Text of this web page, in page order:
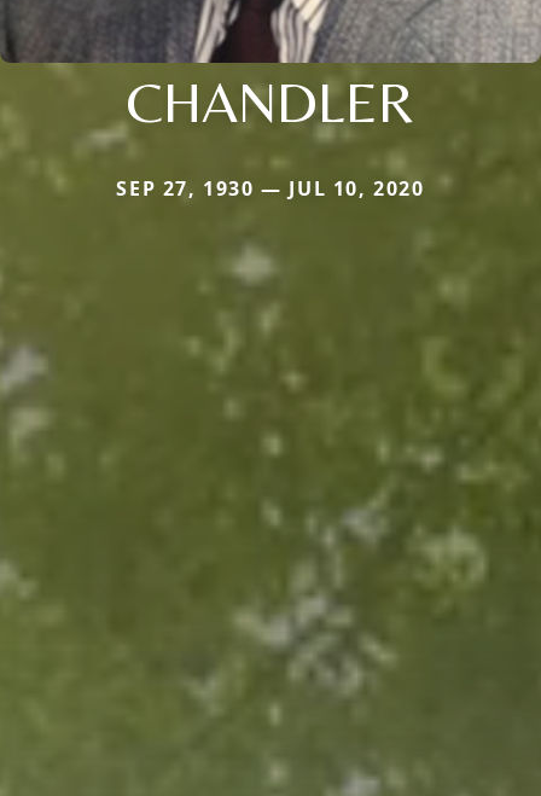
CHANDLER
SEP 27, 1930 — JUL 10, 2020